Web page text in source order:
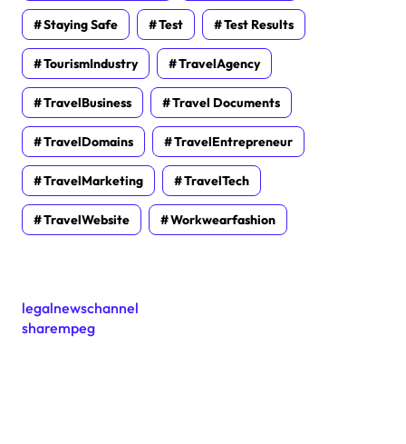
Staying Safe Test Test Results
TourismIndustry TravelAgency
TravelBusiness Travel Documents
TravelDomains TravelEntrepreneur
TravelMarketing TravelTech
TravelWebsite Workwearfashion
legalnewschannel
sharempeg